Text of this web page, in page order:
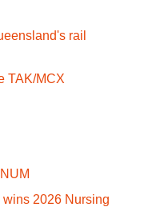
rail
TAK/MCX
2026 Nursing